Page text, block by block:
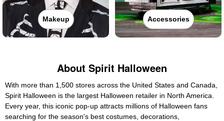
Makeup Accessories
About Spirit Halloween
With more than 1,500 stores across the United States and Canada,
Spirit Halloween is the largest Halloween retailer in North America.
Every year, this iconic pop-up attracts millions of Halloween fans
searching for the season's best costumes, decorations,